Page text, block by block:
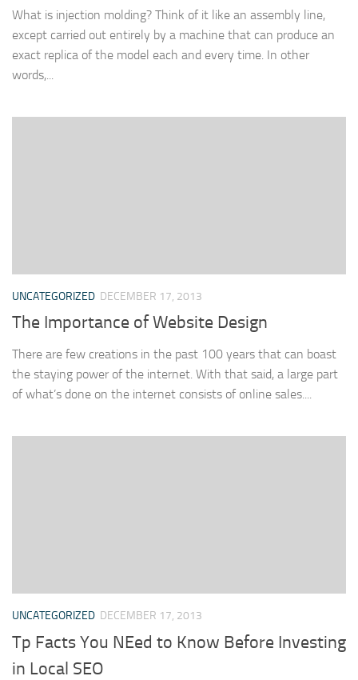
What is injection molding? Think of it like an assembly line,
except carried out entirely by a machine that can produce an
exact replica of the model each and every time. In other
words,...
UNCATEGORIZED DECEMBER 17, 2013
The Importance of Website Design
There are few creations in the past 100 years that can boast
the staying power of the internet. With that said, a large part
of what’s done on the internet consists of online sales....
UNCATEGORIZED DECEMBER 17, 2013
Tp Facts You NEed to Know Before Investing
in Local SEO